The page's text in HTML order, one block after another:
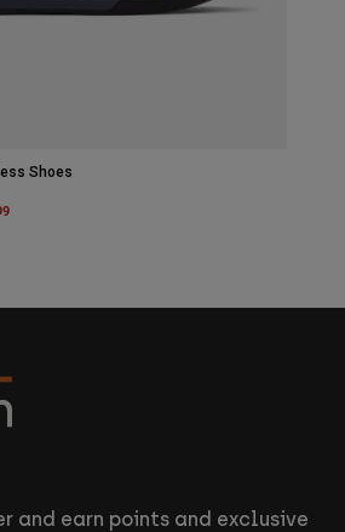
Shoes
and earn points and exclusive